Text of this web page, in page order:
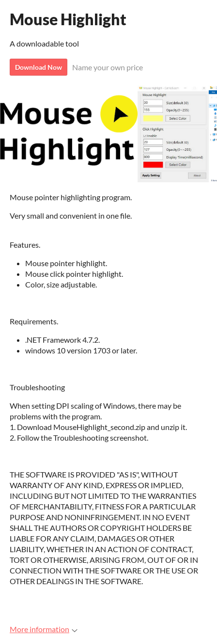
Mouse Highlight
A downloadable tool
Download Now Name your own price
Mouse pointer highlighting program.
Very small and convenient in one file.
Features.
Mouse pointer highlight.
Mouse click pointer highlight.
Color, size adjustable.
Requirements.
.NET Framework 4.7.2.
windows 10 version 1703 or later.
Troubleshooting
When setting DPI scaling of Windows, there may be
problems with the program.
1. Download MouseHighlight_second.zip and unzip it.
2. Follow the Troubleshooting screenshot.
THE SOFTWARE IS PROVIDED "AS IS", WITHOUT
WARRANTY OF ANY KIND, EXPRESS OR IMPLIED,
INCLUDING BUT NOT LIMITED TO THE WARRANTIES
OF MERCHANTABILITY, FITNESS FOR A PARTICULAR
PURPOSE AND NONINFRINGEMENT. IN NO EVENT
SHALL THE AUTHORS OR COPYRIGHT HOLDERS BE
LIABLE FOR ANY CLAIM, DAMAGES OR OTHER
LIABILITY, WHETHER IN AN ACTION OF CONTRACT,
TORT OR OTHERWISE, ARISING FROM, OUT OF OR IN
CONNECTION WITH THE SOFTWARE OR THE USE OR
OTHER DEALINGS IN THE SOFTWARE.
More information